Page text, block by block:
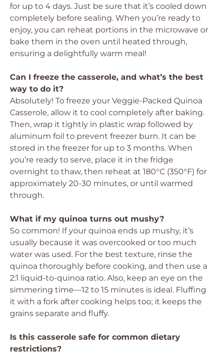
for up to 4 days. Just be sure that it’s cooled down
completely before sealing. When you’re ready to
enjoy, you can reheat portions in the microwave or
bake them in the oven until heated through,
ensuring a delightfully warm meal!
Can I freeze the casserole, and what’s the best
way to do it?
Absolutely! To freeze your Veggie-Packed Quinoa
Casserole, allow it to cool completely after baking.
Then, wrap it tightly in plastic wrap followed by
aluminum foil to prevent freezer burn. It can be
stored in the freezer for up to 3 months. When
you’re ready to serve, place it in the fridge
overnight to thaw, then reheat at 180°C (350°F) for
approximately 20-30 minutes, or until warmed
through.
What if my quinoa turns out mushy?
So common! If your quinoa ends up mushy, it’s
usually because it was overcooked or too much
water was used. For the best texture, rinse the
quinoa thoroughly before cooking, and then use a
2:1 liquid-to-quinoa ratio. Also, keep an eye on the
simmering time—12 to 15 minutes is ideal. Fluffing
it with a fork after cooking helps too; it keeps the
grains separate and fluffy.
Is this casserole safe for common dietary
restrictions?